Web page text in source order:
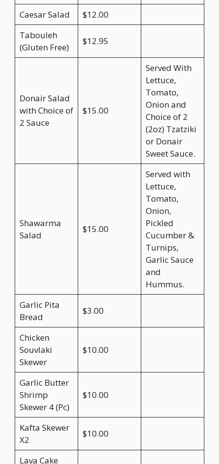
Caesar Salad
$12.00
Tabouleh
(Gluten Free)
$12.95
Donair Salad
with Choice of
2 Sauce
$15.00
Served With
Lettuce,
Tomato,
Onion and
Choice of 2
(2oz) Tzatziki
or Donair
Sweet Sauce.
Shawarma
Salad
$15.00
Served with
Lettuce,
Tomato,
Onion,
Pickled
Cucumber &
Turnips,
Garlic Sauce
and
Hummus.
Garlic Pita
Bread
$3.00
Chicken
Souvlaki
Skewer
$10.00
Garlic Butter
Shrimp
Skewer 4 (Pc)
$10.00
Kafta Skewer
X2
$10.00
Lava Cake